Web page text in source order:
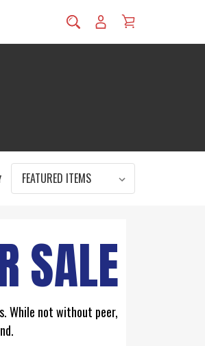
SALE
While not without peer,